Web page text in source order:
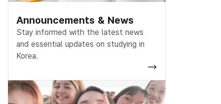
Announcements & News
Stay informed with the latest news
and essential updates on studying in
Korea.